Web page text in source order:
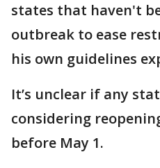
states that haven't
outbreak to ease
his own guidelines
It’s unclear if any
considering
before May 1.